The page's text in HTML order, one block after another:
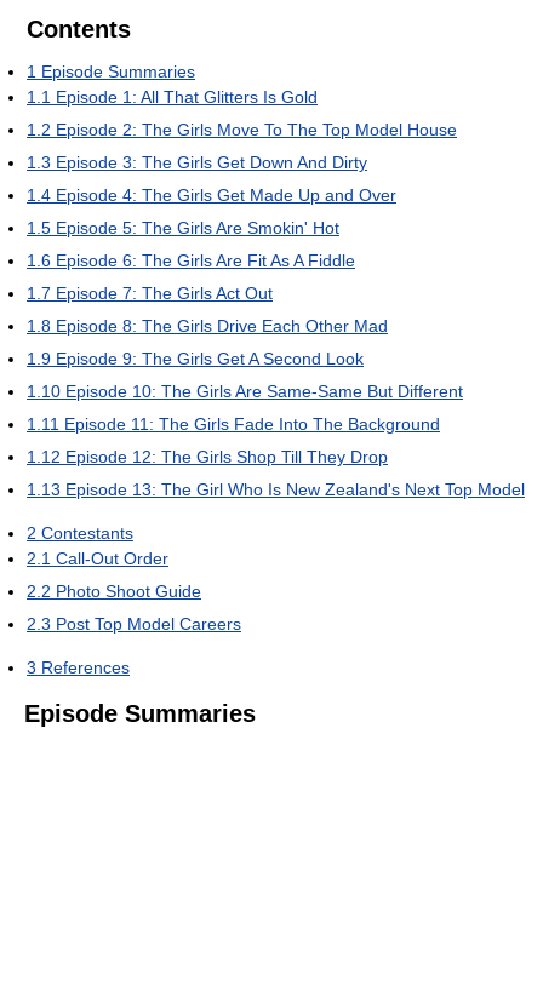
Contents
1 Episode Summaries
1.1 Episode 1: All That Glitters Is Gold
1.2 Episode 2: The Girls Move To The Top Model House
1.3 Episode 3: The Girls Get Down And Dirty
1.4 Episode 4: The Girls Get Made Up and Over
1.5 Episode 5: The Girls Are Smokin' Hot
1.6 Episode 6: The Girls Are Fit As A Fiddle
1.7 Episode 7: The Girls Act Out
1.8 Episode 8: The Girls Drive Each Other Mad
1.9 Episode 9: The Girls Get A Second Look
1.10 Episode 10: The Girls Are Same-Same But Different
1.11 Episode 11: The Girls Fade Into The Background
1.12 Episode 12: The Girls Shop Till They Drop
1.13 Episode 13: The Girl Who Is New Zealand's Next Top Model
2 Contestants
2.1 Call-Out Order
2.2 Photo Shoot Guide
2.3 Post Top Model Careers
3 References
Episode Summaries